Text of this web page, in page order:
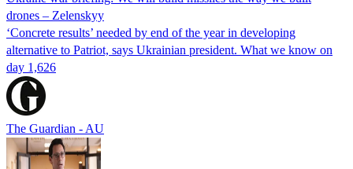
drones – Zelenskyy
‘Concrete results’ needed by end of the year in developing
alternative to Patriot, says Ukrainian president. What we know on
day 1,626
The Guardian - AU